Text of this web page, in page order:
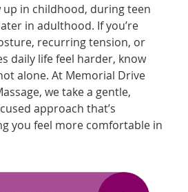
up in childhood, during teen
in adulthood. If you’re
recurring tension, or
daily life feel harder, know
alone. At Memorial Drive
we take a gentle,
approach that’s
you feel more comfortable in